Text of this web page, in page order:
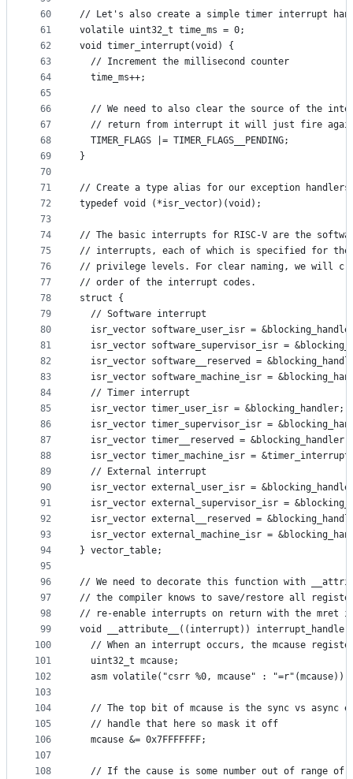
60
61
62
63
64
65
66
67
68
69
70
71
72
73
74
75
76
77
78
79
80
81
82
83
84
85
86
87
88
89
90
91
92
93
94
95
96
97
98
99
100
101
102
103
104
105
106
107
108
// Let's also create a simple timer interrupt
volatile uint32_t time_ms = 0;
void timer_interrupt(void) {
  // Increment the millisecond counter
  time_ms++;
// We need to also clear the source of the
// return from interrupt it will just fire
  TIMER_FLAGS |= TIMER_FLAGS__PENDING;
}
// Create a type alias for our exception
typedef void (*isr_vector)(void);
// The basic interrupts for RISC-V are the
// interrupts, each of which is specified for the
// privilege levels. For clear naming, we will
// order of the interrupt codes.
struct {
  // Software interrupt
isr_vector software_user_isr =
isr_vector software_supervisor_isr =
isr_vector software__reserved =
isr_vector software_machine_isr =
  // Timer interrupt
  isr_vector timer_user_isr = &blocking_handler;
isr_vector timer_supervisor_isr =
  isr_vector timer__reserved = &blocking_handler;
isr_vector timer_machine_isr =
  // External interrupt
isr_vector external_user_isr =
isr_vector external_supervisor_isr =
isr_vector external__reserved =
isr_vector external_machine_isr =
} vector_table;
// We need to decorate this function with
// the compiler knows to save/restore all
// re-enable interrupts on return with the mret
void __attribute__((interrupt))
// When an interrupt occurs, the mcause
  uint32_t mcause;
  asm volatile("csrr %0, mcause" : "=r"(mcause));
// The top bit of mcause is the sync vs async
  // handle that here so mask it off
  mcause &= 0x7FFFFFFF;
// If the cause is some number out of range of